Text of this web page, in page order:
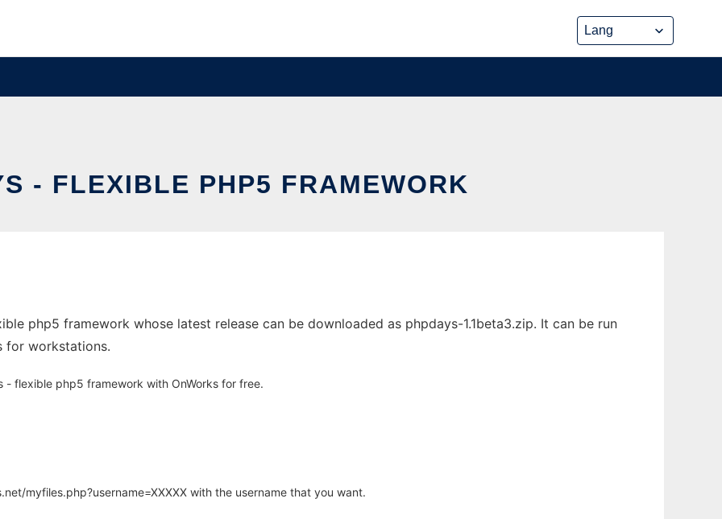
- FLEXIBLE PHP5 FRAMEWORK
php5 framework whose latest release can be downloaded as phpdays-1.1beta3.zip. It can be run
for workstations.
flexible php5 framework with OnWorks for free.
myfiles.php?username=XXXXX with the username that you want.